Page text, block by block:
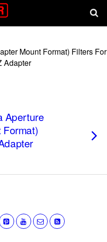
Mount Format) Filters For
Adapter
Aperture